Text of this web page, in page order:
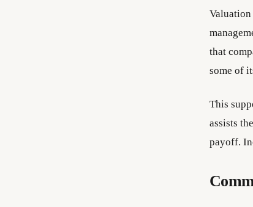
that
some of
This
assists
payoff.